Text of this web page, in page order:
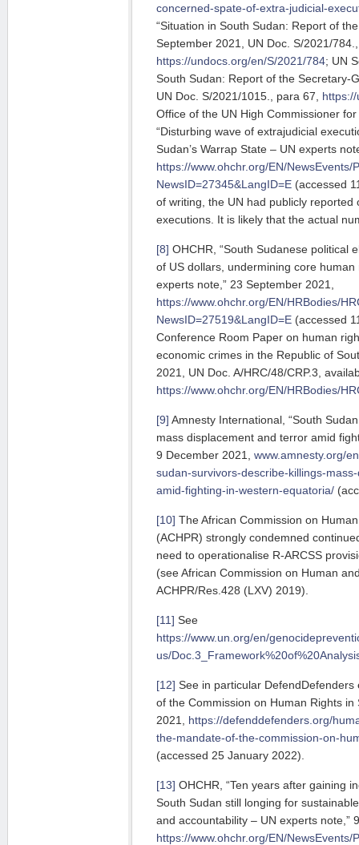
concerned-spate-of-extra-judicial-
“Situation in South Sudan: Report of
September 2021, UN Doc. S/2021/
https://undocs.org/en/S/2021/784; UN
South Sudan: Report of the Secretary-
UN Doc. S/2021/1015., para 67,
Office of the UN High Commissioner
“Disturbing wave of extrajudicial
Sudan’s Warrap State – UN experts
https://www.ohchr.org/EN/NewsEvents/
NewsID=27345&LangID=E (accessed
of writing, the UN had publicly reported
executions. It is likely that the actual
[8] OHCHR, “South Sudanese political
of US dollars, undermining core
experts note,” 23 September 2021,
https://www.ohchr.org/EN/HRBodies/
NewsID=27519&LangID=E (accessed
Conference Room Paper on human
economic crimes in the Republic of
2021, UN Doc. A/HRC/48/CRP.3,
https://www.ohchr.org/EN/HRBodies/
[9] Amnesty International, “South
mass displacement and terror amid
9 December 2021, www.amnesty.org/
sudan-survivors-describe-killings-
amid-fighting-in-western-equatoria/
[10] The African Commission on
(ACHPR) strongly condemned
need to opera­tio­nalise R-ARCSS
(see African Commission on Human
ACHPR/Res.428 (LXV) 2019).
[11] See
https://www.un.org/en/
us/
[12] See in particular DefendDefenders
of the Commission on Human Rights in
2021, https://defenddefenders.org/
the-mandate-of-the-commission-on-
(accessed 25 January 2022).
[13] OHCHR, “Ten years after gaining
South Sudan still longing for
and accountability – UN experts note,”
https://www.ohchr.org/EN/NewsEvents/